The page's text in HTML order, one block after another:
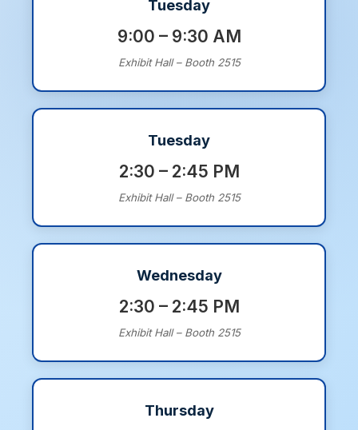
Tuesday
9:00 – 9:30 AM
Exhibit Hall – Booth 2515
Tuesday
2:30 – 2:45 PM
Exhibit Hall – Booth 2515
Wednesday
2:30 – 2:45 PM
Exhibit Hall – Booth 2515
Thursday